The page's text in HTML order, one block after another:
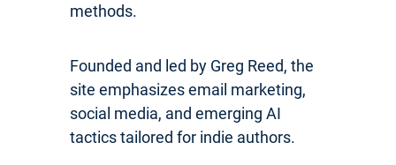
methods.
Founded and led by Greg Reed, the
site emphasizes email marketing,
social media, and emerging AI
tactics tailored for indie authors.